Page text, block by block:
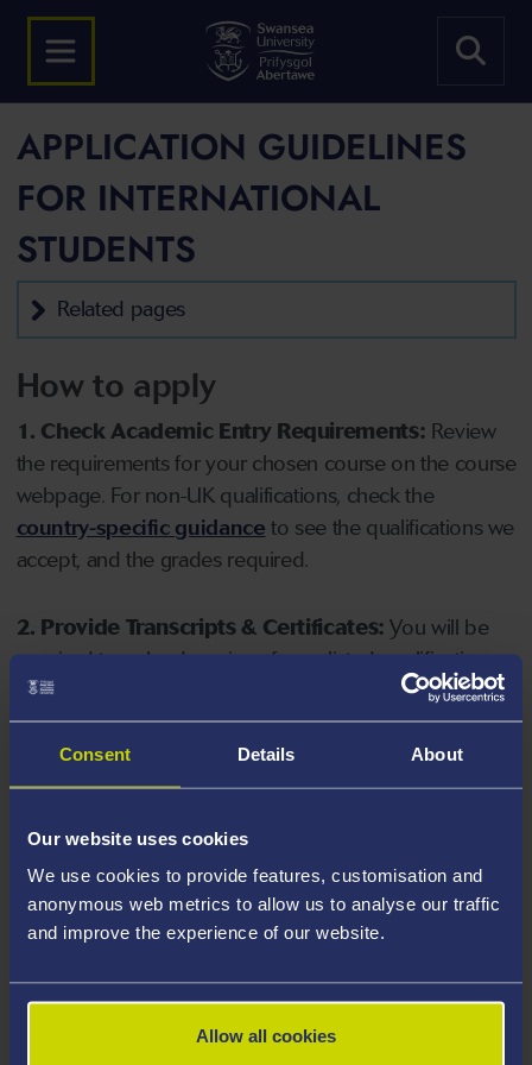
Consent Details About
Our website uses cookies
We use cookies to provide features, customisation and
anonymous web metrics to allow us to analyse our traffic
and improve the experience of our website.
Allow all cookies
APPLICATION GUIDELINES
FOR INTERNATIONAL
STUDENTS
Related pages
How to apply
1. Check Academic Entry Requirements: Review
the requirements for your chosen course on the course
webpage. For non-UK qualifications, check the
country-specific guidance to see the qualifications we
accept, and the grades required.
2. Provide Transcripts & Certificates: You will be
required to upload copies of your listed qualifications.
Missing documents will delay your application. Please
note your document must have one of the following
valid file extensions: DOC, DOCX, JPEG, JPG, PDF, PNG.
your course, you will need a sufficient level of language
ability to study the course.
4. Create an application:Go to the Learner Gateway